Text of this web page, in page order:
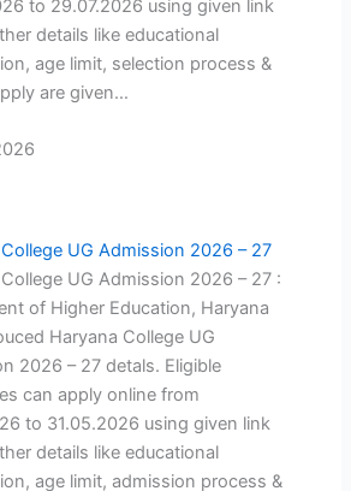
to 29.07.2026 using given link
details like educational
age limit, selection process &
are given…
UG Admission 2026 – 27
UG Admission 2026 – 27 :
of Higher Education, Haryana
Haryana College UG
2026 – 27 detals. Eligible
can apply online from
to 31.05.2026 using given link
details like educational
age limit, admission process &